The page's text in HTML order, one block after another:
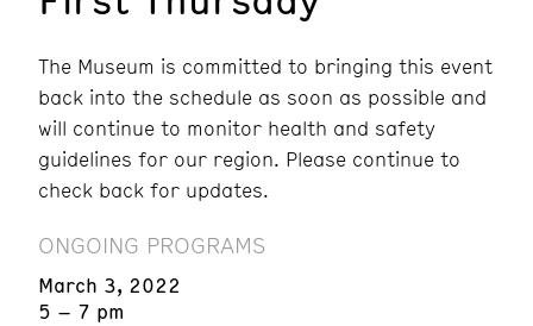
The Museum is committed to bringing this event
back into the schedule as soon as possible and
will continue to monitor health and safety
guidelines for our region. Please continue to
check back for updates.
ONGOING PROGRAMS
March 3, 2022
5 – 7 pm